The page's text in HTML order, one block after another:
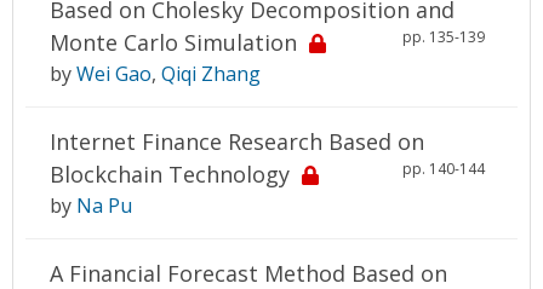
Based on Cholesky Decomposition and
Monte Carlo Simulation
pp. 135-139
byWei Gao, Qiqi Zhang
Internet Finance Research Based on
Blockchain Technology
pp. 140-144
by Na Pu
A Financial Forecast Method Based on